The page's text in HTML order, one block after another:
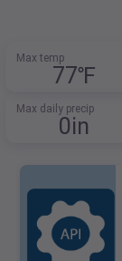
Max temp
77℉
Max daily precip
0in